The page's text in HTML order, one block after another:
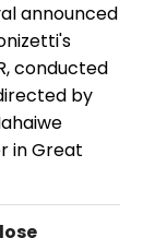
announced
conducted
by
in Great